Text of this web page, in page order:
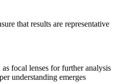
that results are representative
focal lenses for further analysis
understanding emerges